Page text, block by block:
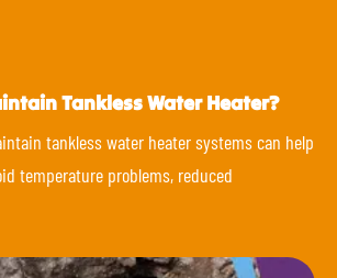
Tankless Water Heater?
tankless water heater systems can help
temperature problems, reduced